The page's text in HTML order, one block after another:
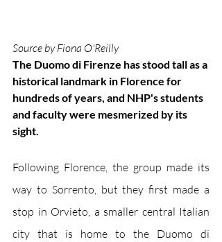
Source by Fiona O'Reilly
The Duomo di Firenze has stood tall as a
historical landmark in Florence for
hundreds of years, and NHP's students
and faculty were mesmerized by its
sight.
Following Florence, the group made its
way to Sorrento, but they first made a
stop in Orvieto, a smaller central Italian
city that is home to the Duomo di